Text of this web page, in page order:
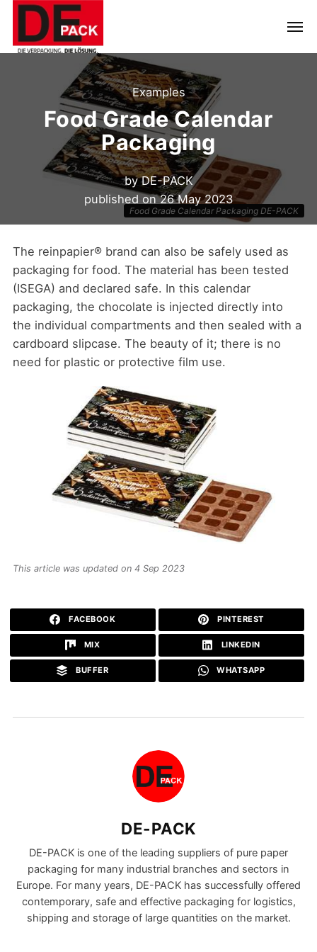
Examples
Food Grade Calendar
Packaging
byDE-PACK
published on26 May 2023
Food Grade Calendar Packaging DE-PACK
The reinpapier® brand can also be safely used as
packaging for food. The material has been tested
(ISEGA) and declared safe. In this calendar
packaging, the chocolate is injected directly into
the individual compartments and then sealed with a
cardboard slipcase. The beauty of it; there is no
need for plastic or protective film use.
This article was updated on 4 Sep 2023
FACEBOOK PINTEREST
MIX LINKEDIN
BUFFER WHATSAPP
DE-PACK
DE-PACK is one of the leading suppliers of pure paper
packaging for many industrial branches and sectors in
Europe. For many years, DE-PACK has successfully offered
contemporary, safe and effective packaging for logistics,
shipping and storage of large quantities on the market.